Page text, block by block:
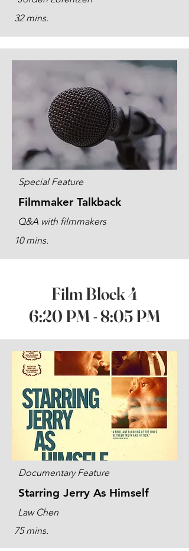
32 mins.
Special Feature
Filmmaker Talkback
Q&A with filmmakers
10 mins.
Film Block 4
6:20 PM - 8:05 PM
Documentary Feature
Starring Jerry As Himself
Law Chen
75 mins.